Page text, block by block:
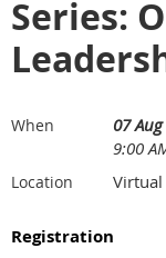
Series:
When
07
9:00
Location Virtual
Registration